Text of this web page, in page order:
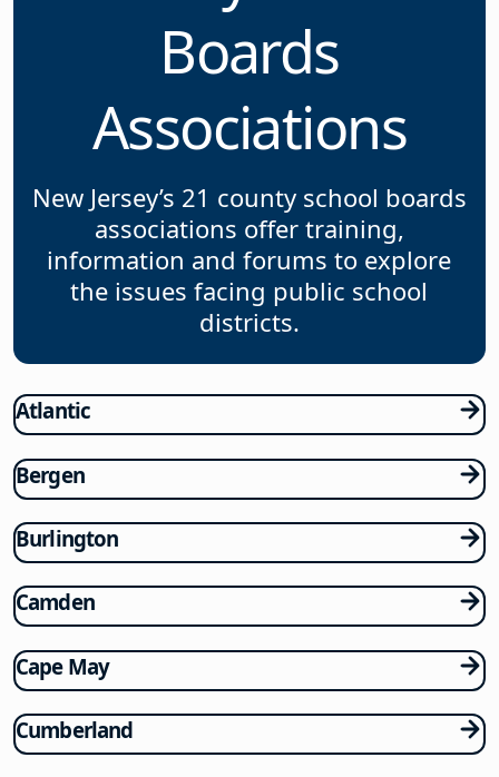
Boards
Associations
New Jersey’s 21 county school boards
associations offer training,
information and forums to explore
the issues facing public school
districts.
Atlantic
Bergen
Burlington
Camden
Cape May
Cumberland